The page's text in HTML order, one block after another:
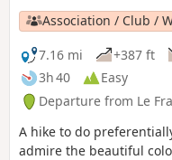
Association / Club /
7.16 mi
+387 ft
3h 40
Easy
Departure from Le
A hike to do
admire the beautiful